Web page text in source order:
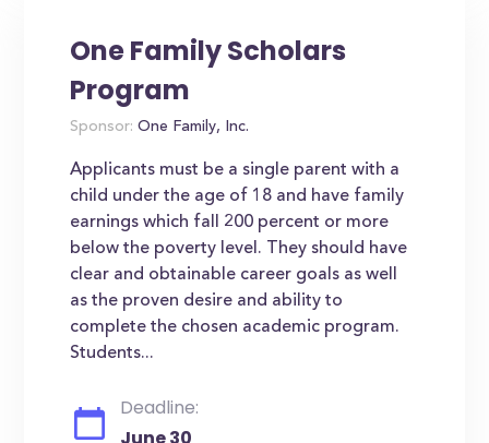
One Family Scholars
Program
Sponsor: One Family, Inc.
Applicants must be a single parent with a
child under the age of 18 and have family
earnings which fall 200 percent or more
below the poverty level. They should have
clear and obtainable career goals as well
as the proven desire and ability to
complete the chosen academic program.
Students...
Deadline: